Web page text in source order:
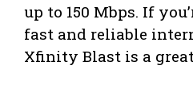
up to 150 Mbps. If
fast and reliable
Xfinity Blast is a